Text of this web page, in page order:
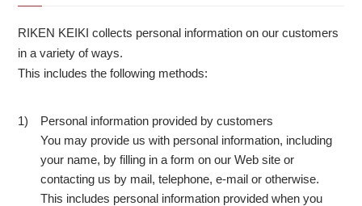
RIKEN KEIKI collects personal information on our customers
in a variety of ways.
This includes the following methods:
1)
Personal information provided by customers
You may provide us with personal information, including
your name, by filling in a form on our Web site or
contacting us by mail, telephone, e-mail or otherwise.
This includes personal information provided when you